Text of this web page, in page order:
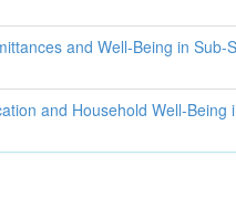
and Well-Being in Sub-
and Household Well-Being